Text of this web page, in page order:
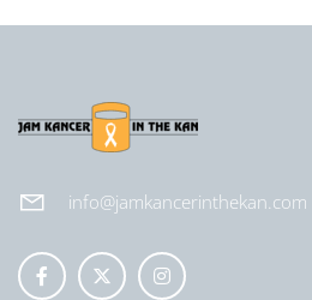
info@jamkancerinthekan.com